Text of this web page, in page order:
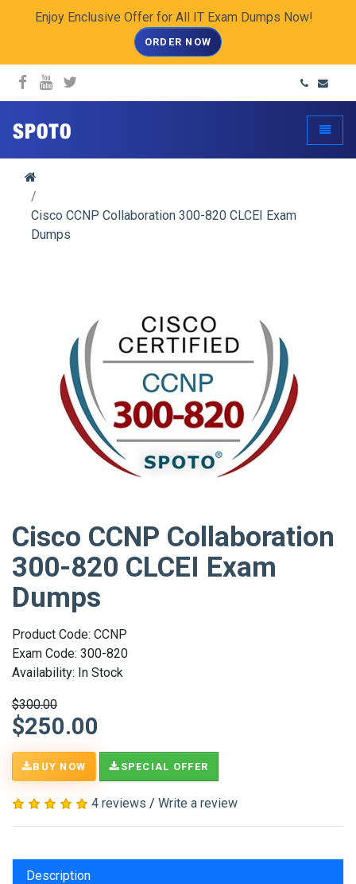
Enjoy Enclusive Offer for All IT Exam Dumps Now!
ORDER NOW
spoto.info
Cisco CCNP Collaboration 300-820 CLCEI Exam
Dumps
Cisco CCNP Collaboration
300-820 CLCEI Exam
Dumps
Product Code: CCNP
Exam Code: 300-820
Availability: In Stock
$300.00
$250.00
BUY NOW SPECIAL OFFER
4 reviews / Write a review
Description